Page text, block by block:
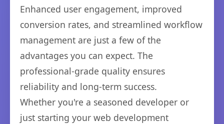
Enhanced user engagement, improved
conversion rates, and streamlined workflow
management are just a few of the
advantages you can expect. The
professional-grade quality ensures
reliability and long-term success.
Whether you're a seasoned developer or
just starting your web development